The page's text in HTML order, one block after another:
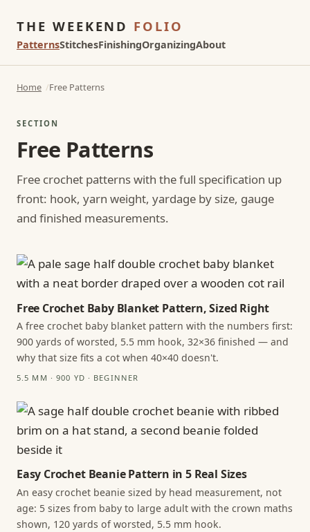
THE WEEKEND FOLIO
PatternsStitchesFinishingOrganizingAbout
Home Free Patterns
SECTION
Free Patterns
Free crochet patterns with the full specification up
front: hook, yarn weight, yardage by size, gauge
and finished measurements.
Free Crochet Baby Blanket Pattern, Sized Right
A free crochet baby blanket pattern with the numbers first:
900 yards of worsted, 5.5 mm hook, 32×36 finished — and
why that size fits a cot when 40×40 doesn't.
5.5 MM · 900 YD · BEGINNER
Easy Crochet Beanie Pattern in 5 Real Sizes
An easy crochet beanie sized by head measurement, not
age: 5 sizes from baby to large adult with the crown maths
shown, 120 yards of worsted, 5.5 mm hook.